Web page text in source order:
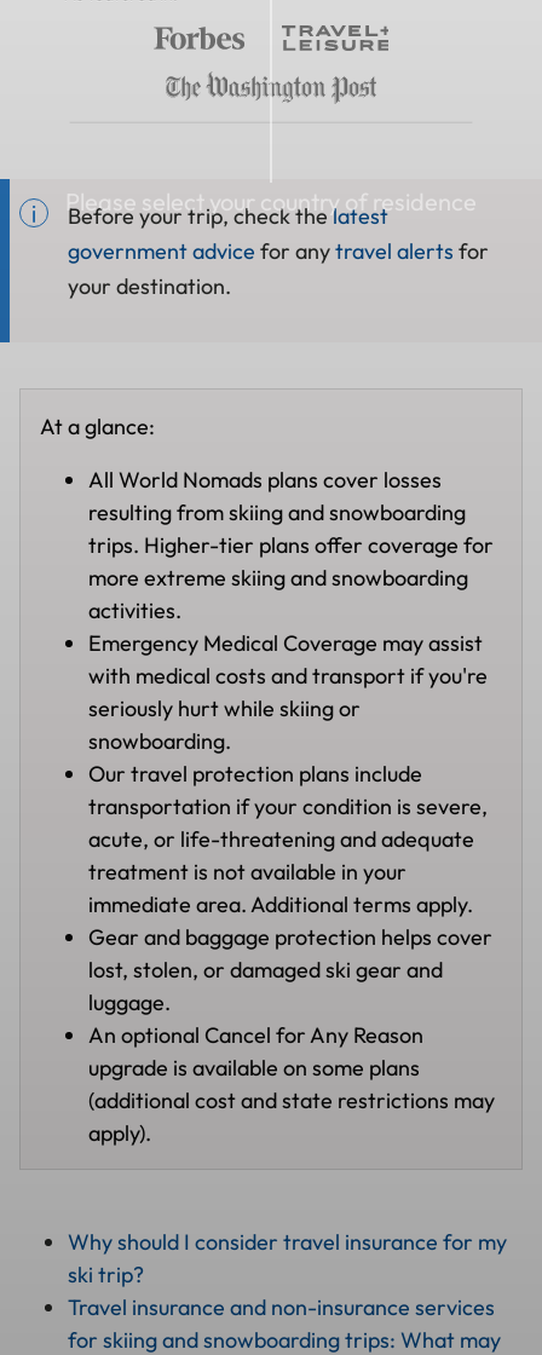
Please select your country of residence
Before your trip, check thelatest
government advice for anytravel alerts for
your destination.
At a glance:
All World Nomads plans cover losses
resulting from skiing and snowboarding
trips. Higher-tier plans offer coverage for
more extreme skiing and snowboarding
activities.
Emergency Medical Coverage may assist
with medical costs and transport if you're
seriously hurt while skiing or
snowboarding.
Our travel protection plans include
transportation if your condition is severe,
acute, or life-threatening and adequate
treatment is not available in your
immediate area. Additional terms apply.
Gear and baggage protection helps cover
lost, stolen, or damaged ski gear and
luggage.
An optional Cancel for Any Reason
upgrade is available on some plans
(additional cost and state restrictions may
apply).
Why should I consider travel insurance for my
ski trip?
Travel insurance and non-insurance services
for skiing and snowboarding trips: What may